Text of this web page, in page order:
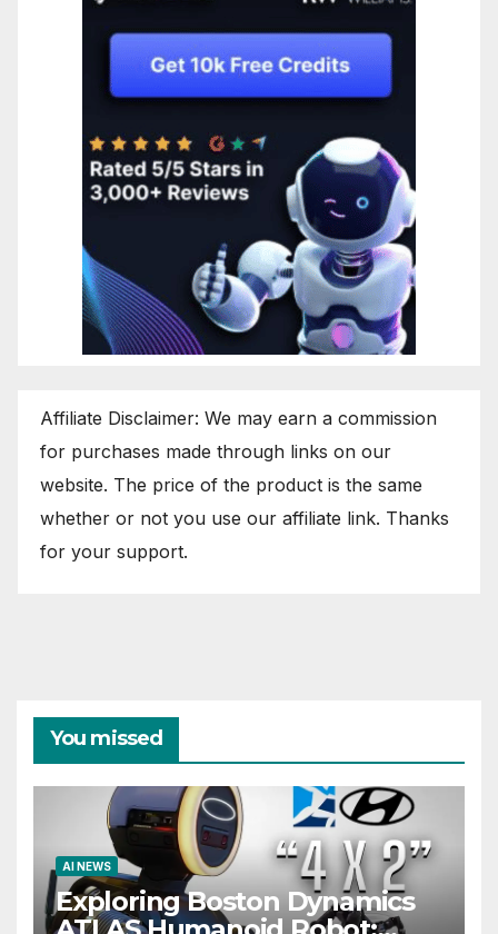
Affiliate Disclaimer: We may earn a commission
for purchases made through links on our
website. The price of the product is the same
whether or not you use our affiliate link. Thanks
for your support.
You missed
AI NEWS
Exploring Boston Dynamics